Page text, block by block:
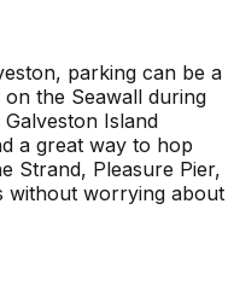
parking can be a
on the Seawall during
Island
a great way to hop
Strand, Pleasure Pier,
without worrying about